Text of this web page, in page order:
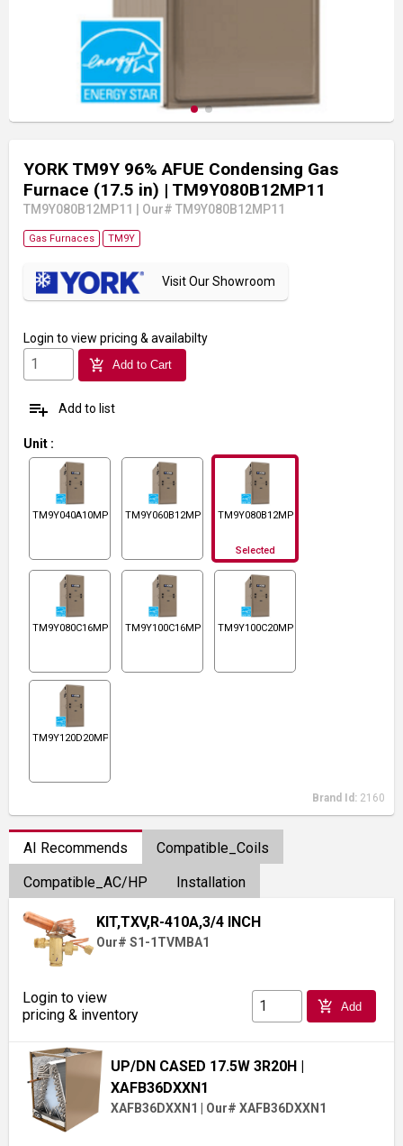
YORK TM9Y 96% AFUE Condensing Gas
Furnace (17.5 in) | TM9Y080B12MP11
TM9Y080B12MP11 Our# TM9Y080B12MP11
Gas Furnaces TM9Y
Visit Our Showroom
Login to view pricing & availabilty
add_shopping_cart Add to Cart
playlist_add Add to list
Unit :
TM9Y040A10MP11 TM9Y060B12MP11 TM9Y080B12MP11
Selected
TM9Y080C16MP11 TM9Y100C16MP11 TM9Y100C20MP11
TM9Y120D20MP11
Brand Id: 2160
AI Recommends
Compatible_Coils
Compatible_AC/HP
Installation
KIT,TXV,R-410A,3/4 INCH
Our# S1-1TVMBA1
Login to view
pricing & inventory
add_shopping_cart Add
UP/DN CASED 17.5W 3R20H |
XAFB36DXXN1
XAFB36DXXN1 Our# XAFB36DXXN1